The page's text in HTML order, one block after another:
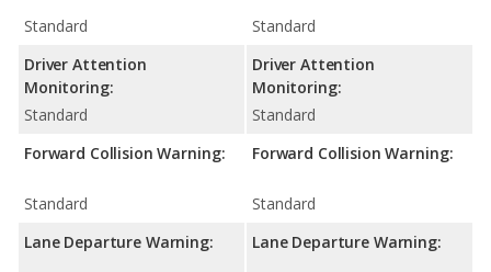
Standard
Driver Attention
Monitoring:
Standard
Forward Collision Warning:
Standard
Lane Departure Warning:
Standard
Driver Attention
Monitoring:
Standard
Forward Collision Warning:
Standard
Lane Departure Warning: